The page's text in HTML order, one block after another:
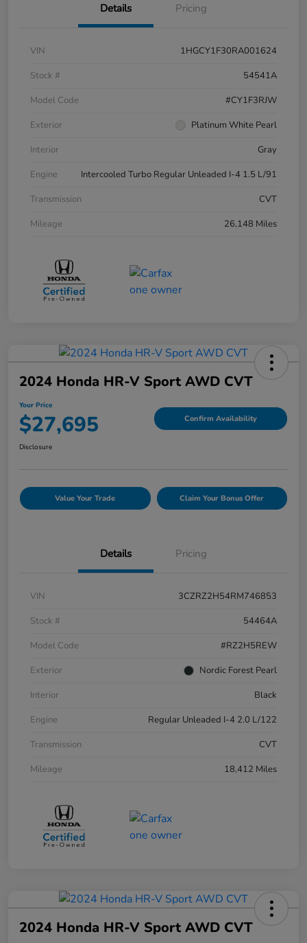
Details Pricing
VIN
1HGCY1F30RA001624
Stock #
54541A
Model Code
#CY1F3RJW
Exterior
Platinum White Pearl
Interior
Gray
Engine
Intercooled Turbo Regular Unleaded I-4 1.5 L/91
Transmission
CVT
Mileage
26,148 Miles
2024 Honda HR-V Sport AWD CVT
Your Price
$27,695 Confirm Availability
Disclosure
Value Your Trade Claim Your Bonus Offer
Details Pricing
VIN
3CZRZ2H54RM746853
Stock #
54464A
Model Code
#RZ2H5REW
Exterior
Nordic Forest Pearl
Interior
Black
Engine
Regular Unleaded I-4 2.0 L/122
Transmission
CVT
Mileage
18,412 Miles
2024 Honda HR-V Sport AWD CVT